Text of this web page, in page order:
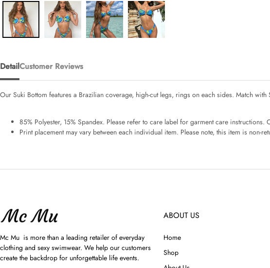
Detail
Our Suki Bottom features a Brazilian coverage, high-cut legs, rings on each sides. Match
85% Polyester, 15% Spandex. Please refer to care label for garment care
Print placement may vary between each individual item. Please note, this item is non-
Customer Reviews
Mc Mu is more than a leading retailer of everyday
clothing and sexy swimwear. We help our customers
create the backdrop for unforgettable life events.
ABOUT US
Home
Shop